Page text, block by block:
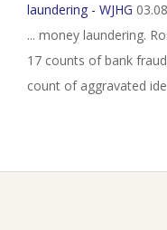
laundering - WJHG
... money laundering.
17 counts of bank
count of aggravated